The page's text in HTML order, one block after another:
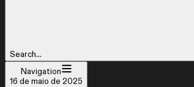
Search...
Navigation
16 de maio de 2025